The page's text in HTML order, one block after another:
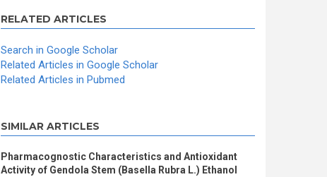
RELATED ARTICLES
Search in Google Scholar
Related Articles in Google Scholar
Related Articles in Pubmed
SIMILAR ARTICLES
Pharmacognostic Characteristics and Antioxidant
Activity of Gendola Stem (Basella Rubra L.) Ethanol